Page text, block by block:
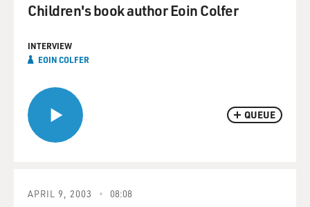
QUEUE
Children's book author Eoin Colfer
INTERVIEW
EOIN COLFER
APRIL 9, 2003 08:08